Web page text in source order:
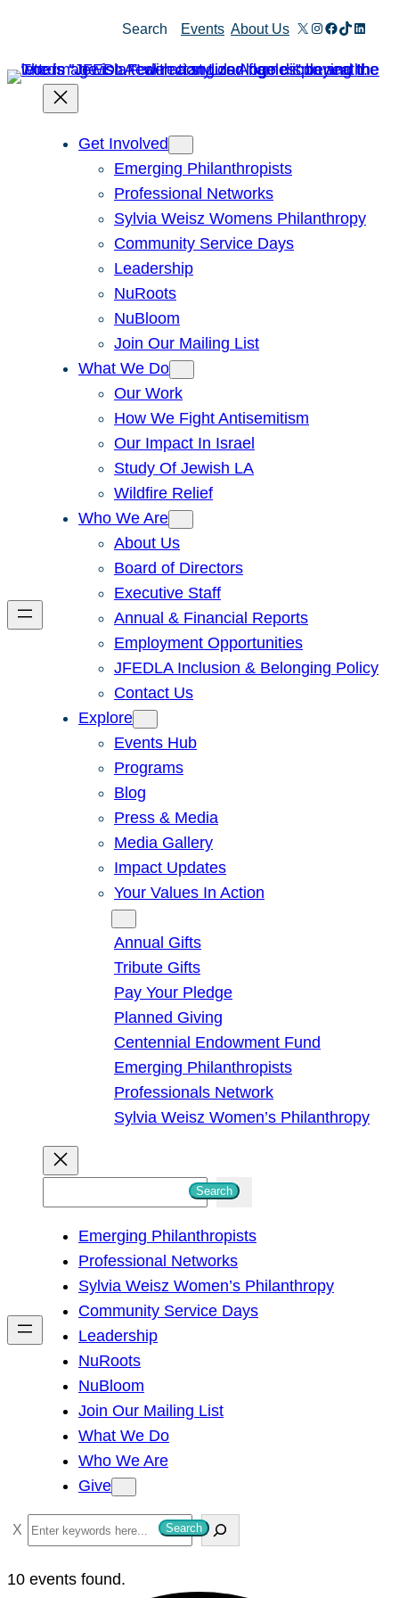
Search Events About Us X Instagram
Facebook
TikTok
Get Involved
Emerging Philanthropists
Professional Networks
Sylvia Weisz Womens Philanthropy
Community Service Days
Leadership
NuRoots
NuBloom
Join Our Mailing List
What We Do
Our Work
How We Fight Antisemitism
Our Impact In Israel
Study Of Jewish LA
Wildfire Relief
Who We Are
About Us
Board of Directors
Executive Staff
Annual & Financial Reports
Employment Opportunities
JFEDLA Inclusion & Belonging Policy
Contact Us
Explore
Events Hub
Programs
Blog
Press & Media
Media Gallery
Impact Updates
Your Values In Action
Annual Gifts
Tribute Gifts
Pay Your Pledge
Planned Giving
Centennial Endowment Fund
Emerging Philanthropists
Professionals Network
Sylvia Weisz Women’s Philanthropy
h
Search
Emerging Philanthropists
Professional Networks
Sylvia Weisz Women’s Philanthropy
Community Service Days
Leadership
NuRoots
NuBloom
Join Our Mailing List
What We Do
Who We Are
Give
S
e
a
Search
10 events found.